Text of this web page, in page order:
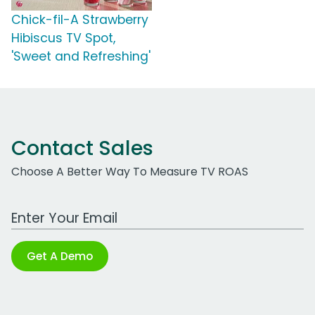
Chick-fil-A Strawberry
Hibiscus TV Spot,
'Sweet and Refreshing'
Contact Sales
Choose A Better Way To Measure TV ROAS
Work Email Address
Get A Demo